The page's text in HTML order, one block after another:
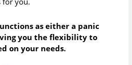
as either a panic
you the flexibility to
on your needs.